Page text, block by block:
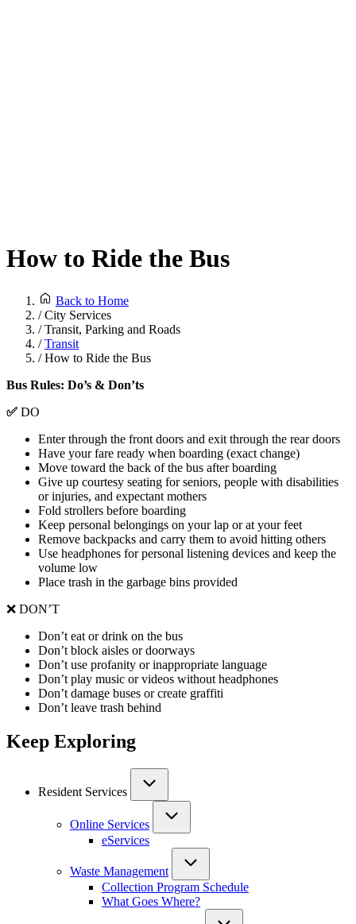
How to Ride the Bus
Back to Home
/City Services
/Transit, Parking and Roads
/Transit
/How to Ride the Bus
Bus Rules: Do’s & Don’ts
✅ DO
Enter through the front doors and exit through the rear doors
Have your fare ready when boarding (exact change)
Move toward the back of the bus after boarding
Give up courtesy seating for seniors, people with disabilities
or injuries, and expectant mothers
Fold strollers before boarding
Keep personal belongings on your lap or at your feet
Remove backpacks and carry them to avoid hitting others
Use headphones for personal listening devices and keep the
volume low
Place trash in the garbage bins provided
❌ DON’T
Don’t eat or drink on the bus
Don’t block aisles or doorways
Don’t use profanity or inappropriate language
Don’t play music or videos without headphones
Don’t damage buses or create graffiti
Don’t leave trash behind
Keep Exploring
Resident Services
Online Services
eServices
Waste Management
Collection Program Schedule
What Goes Where?